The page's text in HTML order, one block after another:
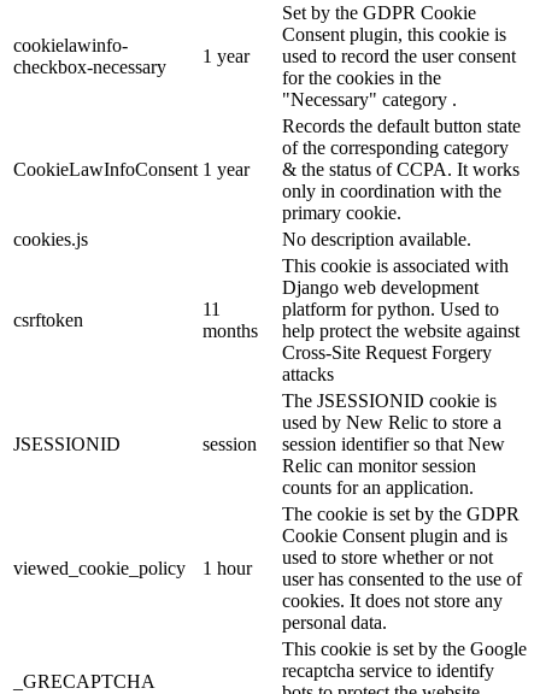
cookielawinfo-
checkbox-necessary
1 year
Set by the GDPR Cookie
Consent plugin, this cookie is
used to record the user consent
for the cookies in the
"Necessary" category .
CookieLawInfoConsent 1 year
Records the default button state
of the corresponding category
& the status of CCPA. It works
only in coordination with the
primary cookie.
cookies.js
No description available.
csrftoken
11
months
This cookie is associated with
Django web development
platform for python. Used to
help protect the website against
Cross-Site Request Forgery
attacks
JSESSIONID session
The JSESSIONID cookie is
used by New Relic to store a
session identifier so that New
Relic can monitor session
counts for an application.
viewed_cookie_policy 1 hour
The cookie is set by the GDPR
Cookie Consent plugin and is
used to store whether or not
user has consented to the use of
cookies. It does not store any
personal data.
_GRECAPTCHA
This cookie is set by the Google
recaptcha service to identify